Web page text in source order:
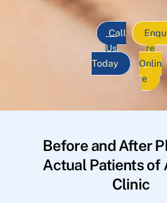
Call
Us
Today
re
Onlin
e
Before and After
Actual Patients of
Clinic